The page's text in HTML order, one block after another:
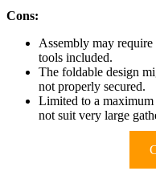
Cons:
Assembly may
tools included.
The foldable design
not properly secured.
Limited to a
not suit very large